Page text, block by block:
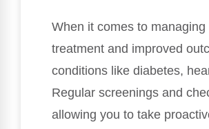
When it comes to
treatment and improved
conditions like diabetes,
Regular screenings and
allowing you to take